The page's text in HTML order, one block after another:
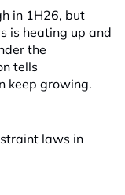
in 1H26, but
is heating up and
the
tells
keep growing.